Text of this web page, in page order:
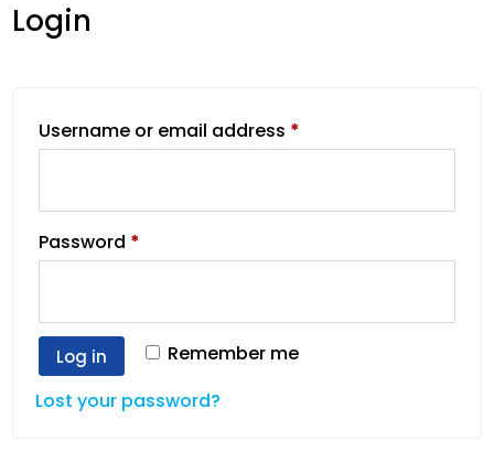
Login
Username or email address *
Password *
Remember me
Log in
Lost your password?